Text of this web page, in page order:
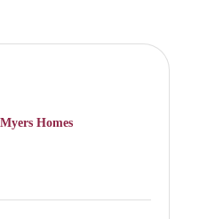
dropdown
Homes